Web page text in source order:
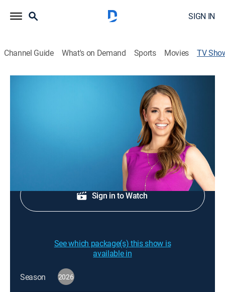
SIGN IN
Channel Guide What's on Demand Sports Movies TV
NewsNation's live national morning newscast.
Sign Up
Sign in to Watch
See which package(s) this show is
available in
Season 2026